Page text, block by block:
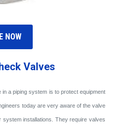
NOW
Valves
a piping system is to protect equipment
today are very aware of the valve
installations. They require valves